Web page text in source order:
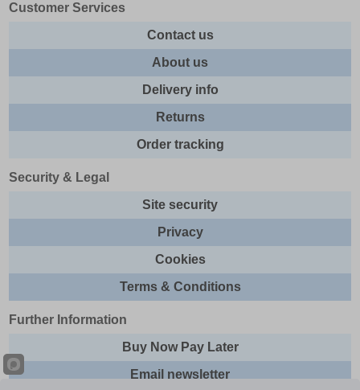
Customer Services
Contact us
About us
Delivery info
Returns
Order tracking
Security & Legal
Site security
Privacy
Cookies
Terms & Conditions
Further Information
Buy Now Pay Later
Email newsletter